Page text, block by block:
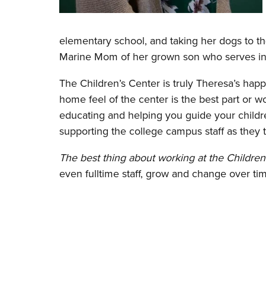
elementary school, and taking her dogs to
Marine Mom of her grown son who serves
The Children’s Center is truly Theresa’s
home feel of the center is the best part or
educating and helping you guide your
supporting the college campus staff as
The best thing about working at the
even fulltime staff, grow and change over